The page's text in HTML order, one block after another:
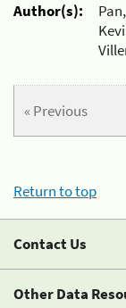
Author(s):
« Previous
Return to top
Contact Us
Other Data